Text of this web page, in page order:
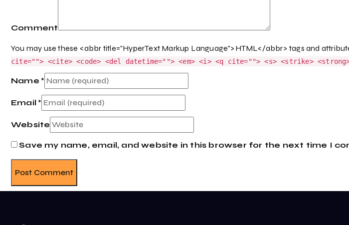
Comment
You may use these <abbr title="HyperText Markup Language">HTML</abbr> tags and
cite=""> <cite> <code> <del datetime=""> <em> <i> <q cite=""> <s> <strike>
Name *
Email*
Website
Save my name, email, and website in this browser for the next time I